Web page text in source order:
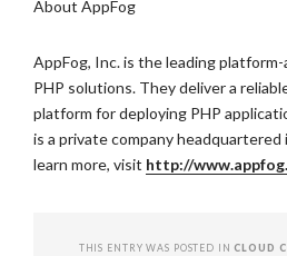
About AppFog
AppFog, Inc. is the leading
PHP solutions. They deliver a
platform for deploying PHP
is a private company
learn more, visit http://
THIS ENTRY WAS POSTED INCLOUD